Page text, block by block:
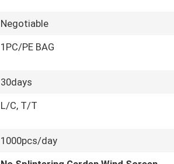
Negotiable
1PC/PE BAG
30days
L/C, T/T
1000pcs/day